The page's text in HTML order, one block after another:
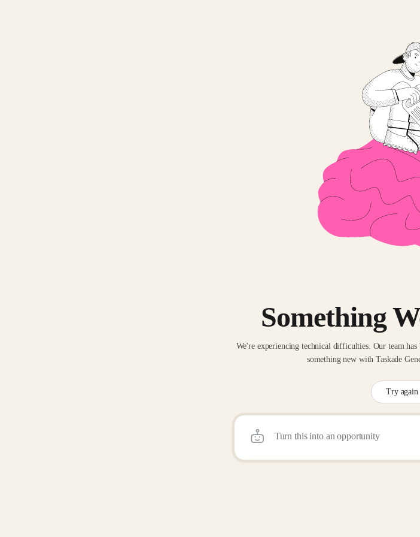
Something
We're experiencing technical difficulties. Our team
something new with Taskade
Try again